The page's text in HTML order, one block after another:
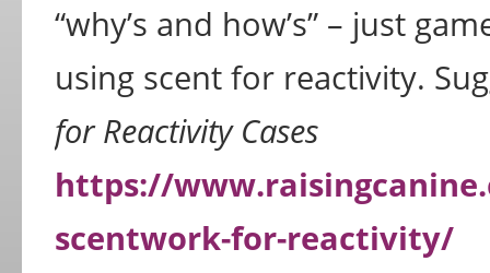
“why’s and how’s” – just
using scent for reactivity.
for Reactivity Cases
https://
scentwork-for-reactivity/